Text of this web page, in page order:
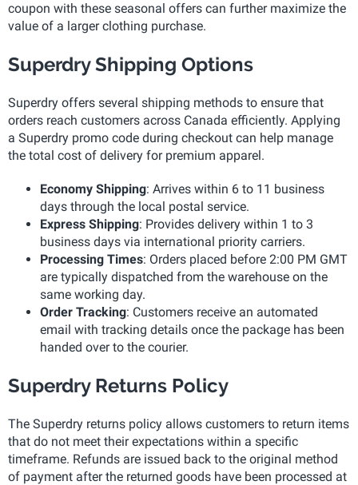
coupon with these seasonal offers can further maximize the
value of a larger clothing purchase.
Superdry Shipping Options
Superdry offers several shipping methods to ensure that
orders reach customers across Canada efficiently. Applying
a Superdry promo code during checkout can help manage
the total cost of delivery for premium apparel.
Economy Shipping: Arrives within 6 to 11 business
days through the local postal service.
Express Shipping: Provides delivery within 1 to 3
business days via international priority carriers.
Processing Times: Orders placed before 2:00 PM GMT
are typically dispatched from the warehouse on the
same working day.
Order Tracking: Customers receive an automated
email with tracking details once the package has been
handed over to the courier.
Superdry Returns Policy
The Superdry returns policy allows customers to return items
that do not meet their expectations within a specific
timeframe. Refunds are issued back to the original method
of payment after the returned goods have been processed at